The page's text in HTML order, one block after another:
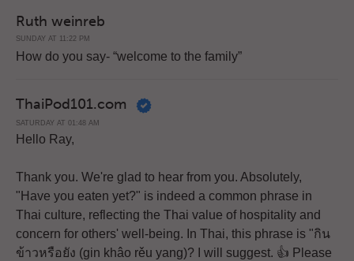
Ruth weinreb
SUNDAY AT 11:22 PM
How do you say- “welcome to the family”
ThaiPod101.com
SATURDAY AT 01:48 AM
Hello Ray,
Thank you. We're glad to hear from you. Absolutely,
"Have you eaten yet?" is indeed a common phrase in
Thai culture, reflecting the Thai value of hospitality and
concern for others' well-being. In Thai, this phrase is "กิน
ข้าวหรือยัง (gin khâo rěu yang)? I will suggest. 👍 Please